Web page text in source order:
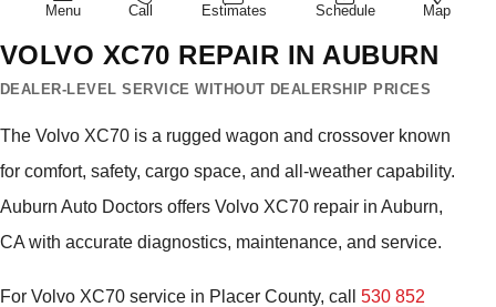
Menu Call Estimates Schedule Map
VOLVO XC70 REPAIR IN AUBURN
DEALER-LEVEL SERVICE WITHOUT DEALERSHIP PRICES
The Volvo XC70 is a rugged wagon and crossover known
for comfort, safety, cargo space, and all-weather capability.
Auburn Auto Doctors offers Volvo XC70 repair in Auburn,
CA with accurate diagnostics, maintenance, and service.
For Volvo XC70 service in Placer County, call 530 852